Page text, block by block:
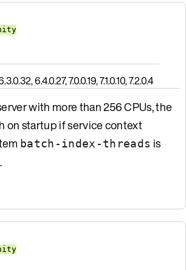
6.4.0.27, 7.0.0.19, 7.1.0.10, 7.2.0.4
with more than 256 CPUs, the
on startup if service context
batch-index-threads is